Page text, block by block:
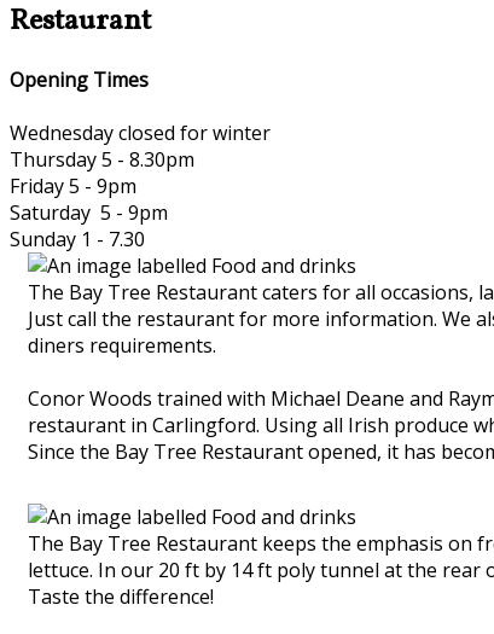
Restaurant
Opening Times
Wednesday closed for winter
Thursday 5 - 8.30pm
Friday 5 - 9pm
Saturday 5 - 9pm
Sunday 1 - 7.30
The Bay Tree Restaurant caters for all
Just call the restaurant for more information. We
diners requirements.
Conor Woods trained with Michael Deane and
restaurant in Carlingford. Using all Irish produce
Since the Bay Tree Restaurant opened, it has
The Bay Tree Restaurant keeps the emphasis on
lettuce. In our 20 ft by 14 ft poly tunnel at the rear
Taste the difference!